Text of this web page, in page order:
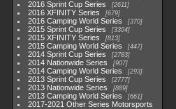
2016 Sprint Cup Series 2611
2016 XFINITY Series 679
2016 Camping World Series 370
2015 Sprint Cup Series 3304
2015 XFINITY Series 813
2015 Camping World Series 447
2014 Sprint Cup Series 2783
2014 Nationwide Series 907
2014 Camping World Series 293
2013 Sprint Cup Series 2777
2013 Nationwide Series 889
2013 Camping World Series 661
2017-2021 Other Series Motorsports